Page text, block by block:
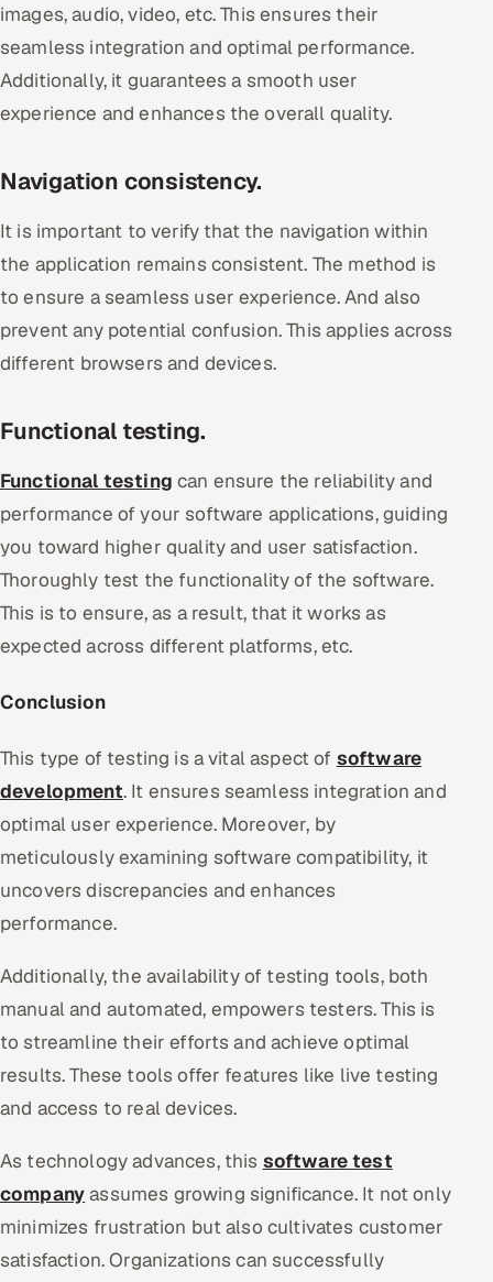
images, audio, video, etc. This ensures their
seamless integration and optimal performance.
Additionally, it guarantees a smooth user
experience and enhances the overall quality.
Navigation consistency.
It is important to verify that the navigation within
the application remains consistent. The method is
to ensure a seamless user experience. And also
prevent any potential confusion. This applies across
different browsers and devices.
Functional testing.
Functional testing can ensure the reliability and
performance of your software applications, guiding
you toward higher quality and user satisfaction.
Thoroughly test the functionality of the software.
This is to ensure, as a result, that it works as
expected across different platforms, etc.
Conclusion
This type of testing is a vital aspect of software
development. It ensures seamless integration and
optimal user experience. Moreover, by
meticulously examining software compatibility, it
uncovers discrepancies and enhances
performance.
Additionally, the availability of testing tools, both
manual and automated, empowers testers. This is
to streamline their efforts and achieve optimal
results. These tools offer features like live testing
and access to real devices.
As technology advances, this software test
companyassumes growing significance. It not only
minimizes frustration but also cultivates customer
satisfaction. Organizations can successfully